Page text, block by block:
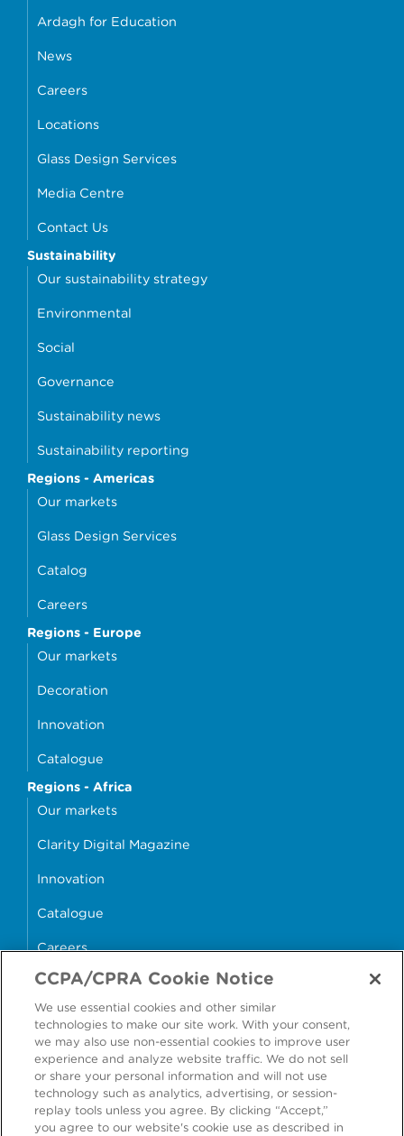
Ardagh for Education
News
Careers
Locations
Glass Design Services
Media Centre
Contact Us
Sustainability
Our sustainability strategy
Environmental
Social
Governance
Sustainability news
Sustainability reporting
Regions - Americas
Our markets
Glass Design Services
Catalog
Careers
Regions - Europe
Our markets
Decoration
Innovation
Catalogue
Regions - Africa
Our markets
Clarity Digital Magazine
Innovation
Catalogue
Careers
money4glass
Accessibility Modern Slavery Statement
Cookie Policy Privacy Statement
CCPA/CPRA Cookie Notice
We use essential cookies and other similar
technologies to make our site work. With your consent,
we may also use non-essential cookies to improve user
experience and analyze website traffic. We do not sell
or share your personal information and will not use
technology such as analytics, advertising, or session-
replay tools unless you agree. By clicking “Accept,”
you agree to our website's cookie use as described in